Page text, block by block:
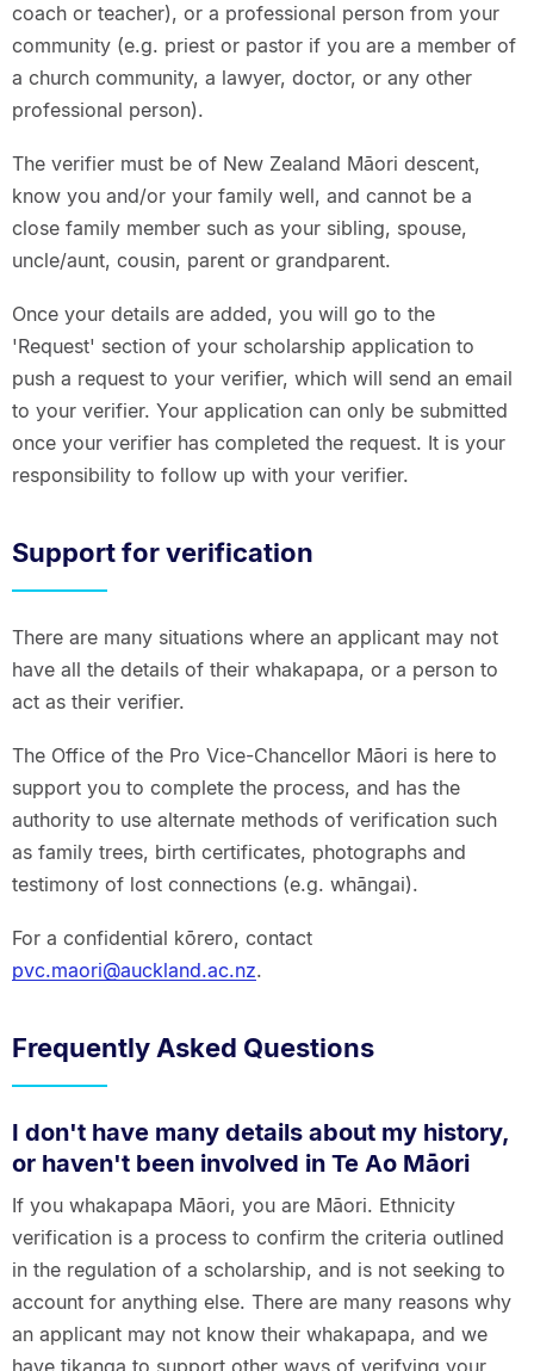
coach or teacher), or a professional person from your
community (e.g. priest or pastor if you are a member of
a church community, a lawyer, doctor, or any other
professional person).
The verifier must be of New Zealand Māori descent,
know you and/or your family well, and cannot be a
close family member such as your sibling, spouse,
uncle/aunt, cousin, parent or grandparent.
Once your details are added, you will go to the
'Request' section of your scholarship application to
push a request to your verifier, which will send an email
to your verifier. Your application can only be submitted
once your verifier has completed the request. It is your
responsibility to follow up with your verifier.
Support for verification
There are many situations where an applicant may not
have all the details of their whakapapa, or a person to
act as their verifier.
The Office of the Pro Vice-Chancellor Māori is here to
support you to complete the process, and has the
authority to use alternate methods of verification such
as family trees, birth certificates, photographs and
testimony of lost connections (e.g. whāngai).
For a confidential kōrero, contact
pvc.maori@auckland.ac.nz.
Frequently Asked Questions
I don't have many details about my history,
or haven't been involved in Te Ao Māori
If you whakapapa Māori, you are Māori. Ethnicity
verification is a process to confirm the criteria outlined
in the regulation of a scholarship, and is not seeking to
account for anything else. There are many reasons why
an applicant may not know their whakapapa, and we
have tikanga to support other ways of verifying your